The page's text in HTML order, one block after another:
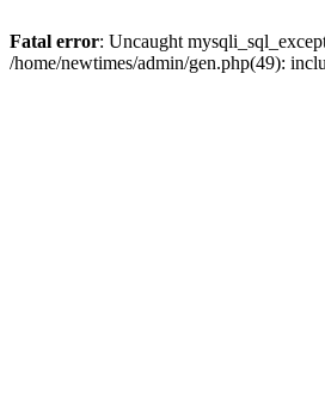
Fatal error: Uncaught
/home/newtimes/admin/gen.php(49):